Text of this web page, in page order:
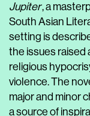
Jupiter, a
South Asian
setting is
the issues raised
religious
violence. The
major and minor
a source of